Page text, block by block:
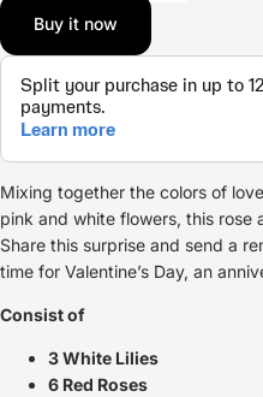
Buy it now
Mixing together the colors of
pink and white flowers, this rose
Share this surprise and send a
time for Valentine’s Day, an
Consist of
3 White Lilies
6 Red Roses